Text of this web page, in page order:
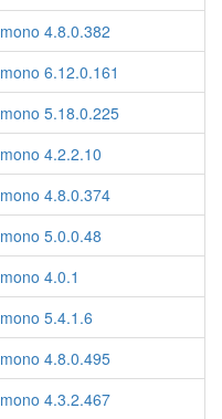
mono 4.8.0.382
mono 6.12.0.161
mono 5.18.0.225
mono 4.2.2.10
mono 4.8.0.374
mono 5.0.0.48
mono 4.0.1
mono 5.4.1.6
mono 4.8.0.495
mono 4.3.2.467